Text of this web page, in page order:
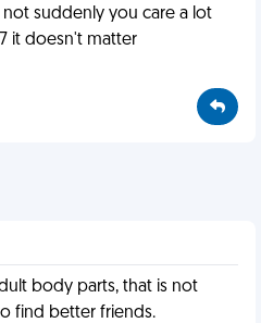
suddenly you care a lot
it doesn't matter
body parts, that is not
find better friends.